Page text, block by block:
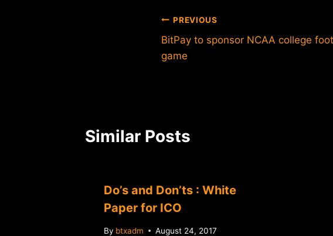
Post
navigation
PREVIOUS
BitPay to sponsor NCAA college
game
Similar Posts
Do’s and Don’ts : White
Paper for ICO
By btxadm August 24, 2017